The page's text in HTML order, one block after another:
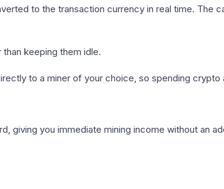
to the transaction currency in real time.
keeping them idle.
to a miner of your choice, so spending crypto
giving you immediate mining income without an